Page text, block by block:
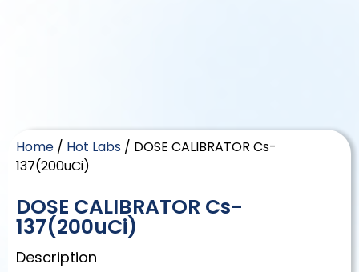
Home / Hot Labs / DOSE CALIBRATOR Cs-
137(200uCi)
DOSE CALIBRATOR Cs-
137(200uCi)
Description